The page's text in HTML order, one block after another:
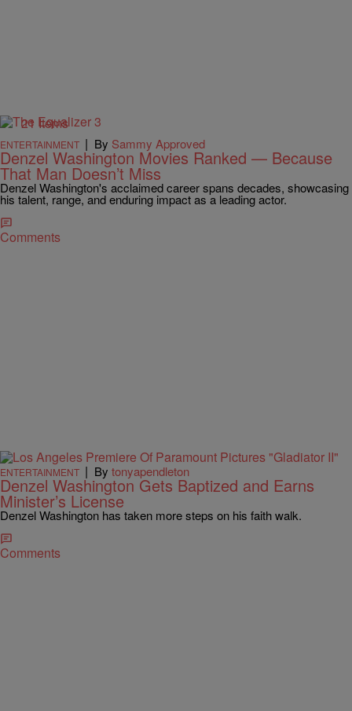
21 Items
ENTERTAINMENT | By Sammy Approved
Denzel Washington Movies Ranked — Because
That Man Doesn’t Miss
Denzel Washington's acclaimed career spans decades, showcasing
his talent, range, and enduring impact as a leading actor.
Comments
ENTERTAINMENT | By tonyapendleton
Denzel Washington Gets Baptized and Earns
Minister’s License
Denzel Washington has taken more steps on his faith walk.
Comments